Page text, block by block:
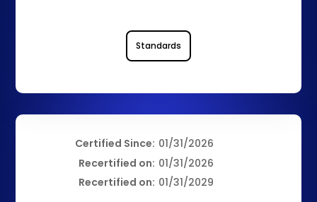
Standards
Certified Since:
Recertified on:
Recertified on:
01/31/2026
01/31/2026
01/31/2029